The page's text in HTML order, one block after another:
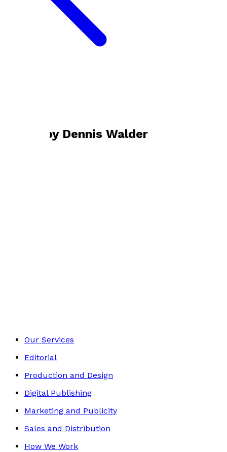
Books by Dennis Walder
Our Services
Editorial
Production and Design
Digital Publishing
Marketing and Publicity
Sales and Distribution
How We Work